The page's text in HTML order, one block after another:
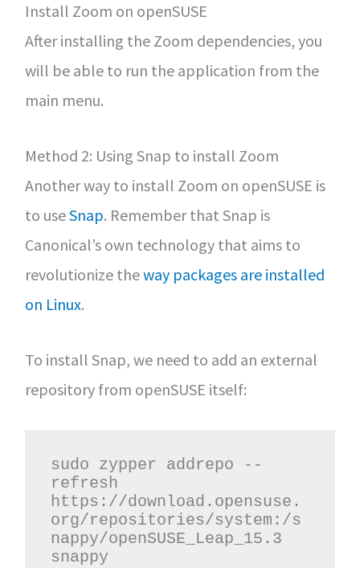
Install Zoom on openSUSE
After installing the Zoom dependencies, you
will be able to run the application from the
main menu.
Method 2: Using Snap to install Zoom
Another way to install Zoom on openSUSE is
to useSnap. Remember that Snap is
Canonical’s own technology that aims to
revolutionize theway packages are installed
on Linux.
To install Snap, we need to add an external
repository from openSUSE itself:
sudo zypper addrepo --
refresh
https://download.opensuse.
org/repositories/system:/s
nappy/openSUSE_Leap_15.3
snappy